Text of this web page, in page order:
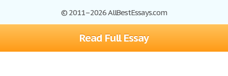
Read Full Essay
© 2011–2026 AllBestEssays.com
Browse Essays